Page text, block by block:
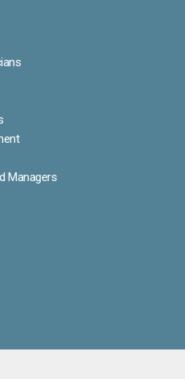
Managers